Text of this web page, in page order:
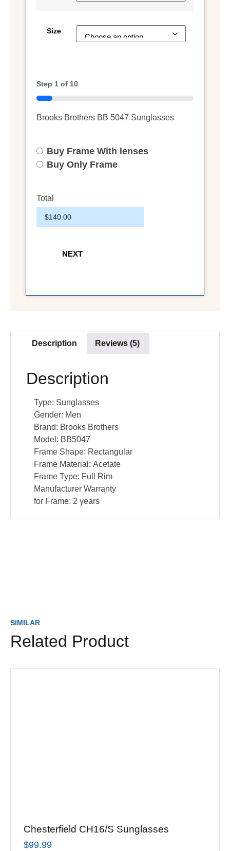
Size
Step 1 of 10
10%
Brooks Brothers BB 5047 Sunglasses
Select
Option
Buy Frame With lenses
Buy Only Frame
Total
Description Reviews (5)
Description
Type: Sunglasses
Gender: Men
Brand: Brooks Brothers
Model: BB5047
Frame Shape: Rectangular
Frame Material: Acetate
Frame Type: Full Rim
Manufacturer Warranty
for Frame: 2 years
SIMILAR
Related Product
Chesterfield CH16/S Sunglasses
$99.99